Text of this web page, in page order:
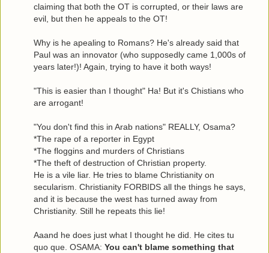
claiming that both the OT is corrupted, or their laws are
evil, but then he appeals to the OT!
Why is he apealing to Romans? He's already said that
Paul was an innovator (who supposedly came 1,000s of
years later!)! Again, trying to have it both ways!
"This is easier than I thought" Ha! But it's Chistians who
are arrogant!
"You don't find this in Arab nations" REALLY, Osama?
*The rape of a reporter in Egypt
*The floggins and murders of Christians
*The theft of destruction of Christian property.
He is a vile liar. He tries to blame Christianity on
secularism. Christianity FORBIDS all the things he says,
and it is because the west has turned away from
Christianity. Still he repeats this lie!
Aaand he does just what I thought he did. He cites tu
quo que. OSAMA: You can't blame something that